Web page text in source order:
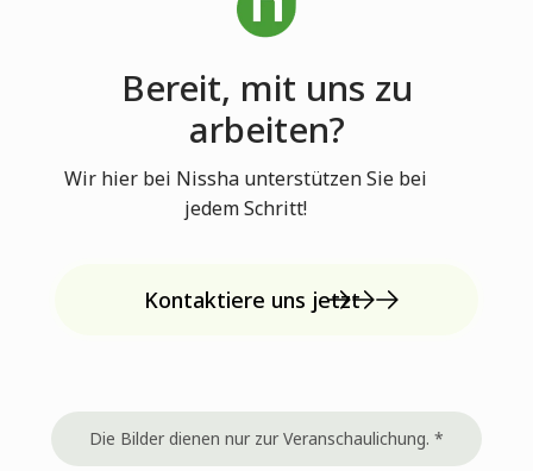
Bereit, mit uns zu
arbeiten?
Wir hier bei Nissha unterstützen Sie bei
jedem Schritt!
Kontaktiere uns jetzt
Die Bilder dienen nur zur Veranschaulichung. *